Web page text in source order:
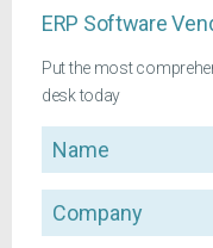
ERP Software
Put the most
desk today
Name
Company